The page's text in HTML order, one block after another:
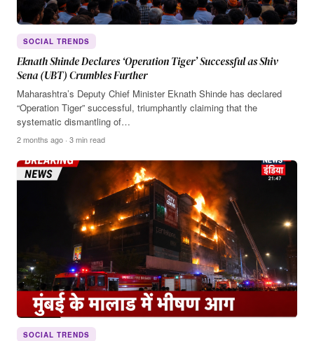
SOCIAL TRENDS
Eknath Shinde Declares ‘Operation Tiger’ Successful as Shiv
Sena (UBT) Crumbles Further
Maharashtra’s Deputy Chief Minister Eknath Shinde has declared
“Operation Tiger” successful, triumphantly claiming that the
systematic dismantling of…
2 months ago · 3 min read
SOCIAL TRENDS